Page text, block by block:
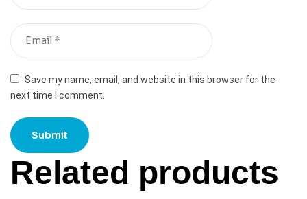
Save my name, email, and website in this browser for the
next time I comment.
Related products